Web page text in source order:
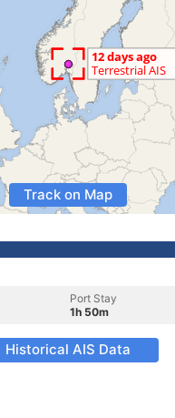
Track on Map
Port Stay
1h 50m
Historical AIS Data